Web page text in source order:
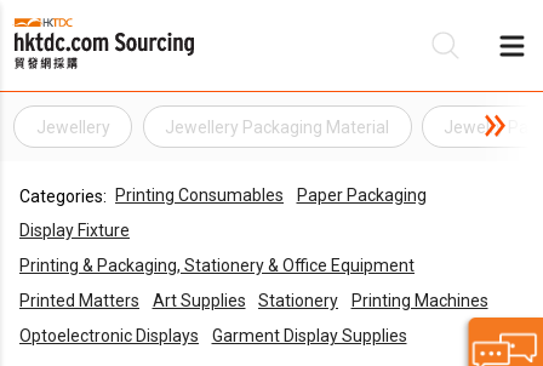
Jewellery Jewellery Packaging Material Jewelry
Categories: Printing Consumables
Paper Packaging
Display Fixture
Printing & Packaging, Stationery & Office Equipment
Printed Matters
Art Supplies Stationery
Printing Machines
Optoelectronic Displays
Garment Display Supplies